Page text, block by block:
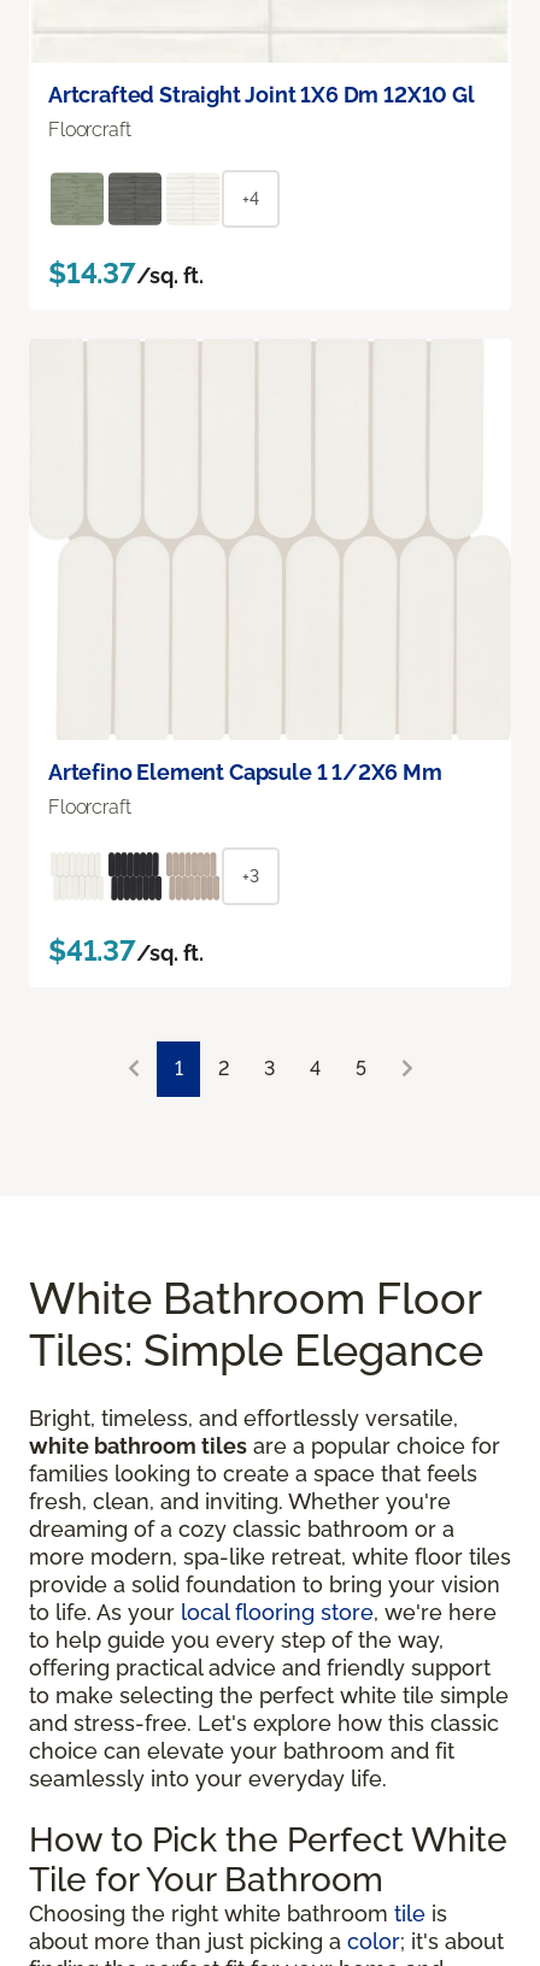
Artcrafted Straight Joint 1X6 Dm 12X10 Gl
Floorcraft
+4
$14.37/sq. ft.
Artefino Element Capsule 1 1/2X6 Mm
Floorcraft
+3
$41.37/sq. ft.
1 2 3 4 5
White Bathroom Floor
Tiles: Simple Elegance
Bright, timeless, and effortlessly versatile,
white bathroom tiles are a popular choice for
families looking to create a space that feels
fresh, clean, and inviting. Whether you're
dreaming of a cozy classic bathroom or a
more modern, spa-like retreat, white floor tiles
provide a solid foundation to bring your vision
to life. As your local flooring store, we're here
to help guide you every step of the way,
offering practical advice and friendly support
to make selecting the perfect white tile simple
and stress-free. Let's explore how this classic
choice can elevate your bathroom and fit
seamlessly into your everyday life.
How to Pick the Perfect White
Tile for Your Bathroom
Choosing the right white bathroom tile is
about more than just picking a color; it's about